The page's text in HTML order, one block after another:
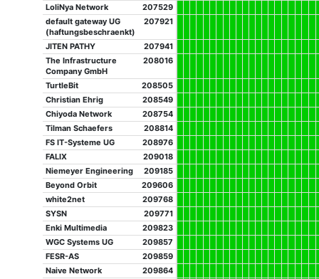
LoliNya Network
207529
default gateway UG
(haftungsbeschraenkt)
207921
JITEN PATHY
207941
The Infrastructure
Company GmbH
208016
TurtleBit
208505
Christian Ehrig
208549
Chiyoda Network
208754
Tilman Schaefers
208814
FS IT-Systeme UG
208976
FALIX
209018
Niemeyer Engineering
209185
Beyond Orbit
209606
white2net
209768
SYSN
209771
Enki Multimedia
209823
WGC Systems UG
209857
FESR-AS
209859
Naive Network
209864